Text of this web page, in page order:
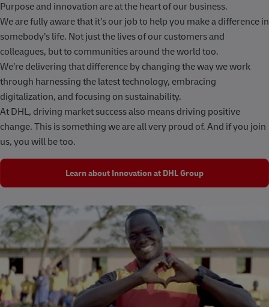
Purpose and innovation are at the heart of our business.
We are fully aware that it’s our job to help you make a difference in
somebody’s life. Not just the lives of our customers and
colleagues, but to communities around the world too.
We’re delivering that difference by changing the way we work
through harnessing the latest technology, embracing
digitalization, and focusing on sustainability.
At DHL, driving market success also means driving positive
change. This is something we are all very proud of. And if you join
us, you will be too.
Learn about Innovation at DHL Group